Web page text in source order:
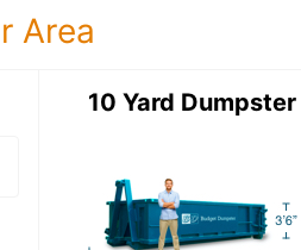
Area
15 Yard DumpsterDetails:
10 Yard Dumpster